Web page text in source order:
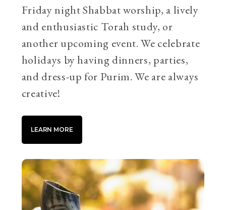
Friday night Shabbat worship, a lively
and enthusiastic Torah study, or
another upcoming event. We celebrate
holidays by having dinners, parties,
and dress-up for Purim. We are always
creative!
LEARN MORE